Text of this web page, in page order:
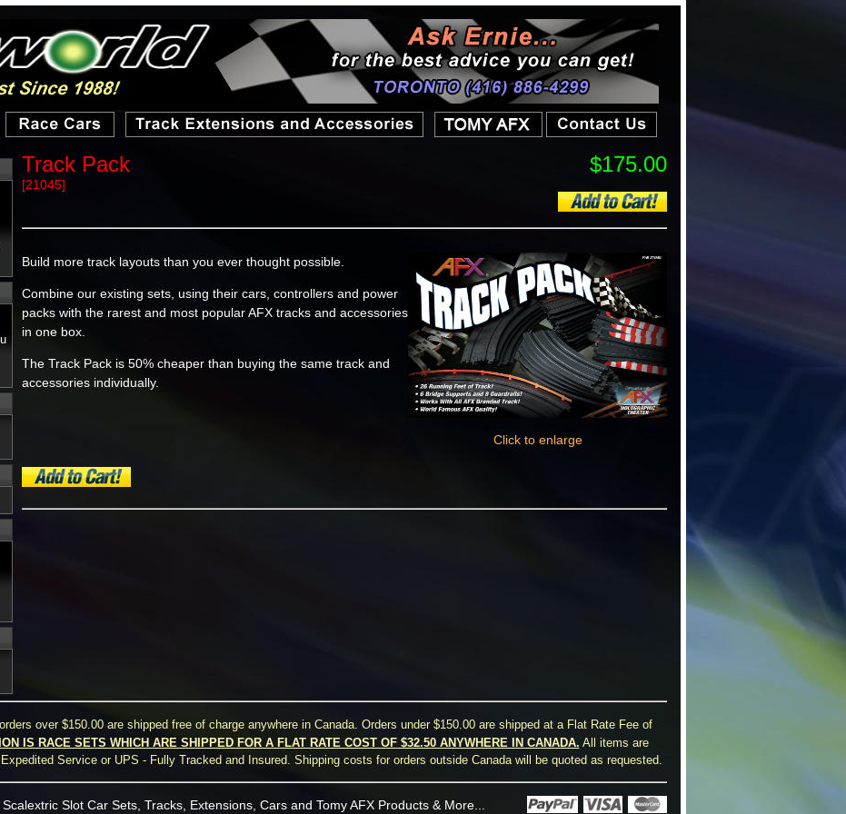
$175.00
Track Pack
[21045]
Click to enlarge
Build more track layouts than you ever thought possible.
Combine our existing sets, using their cars, controllers and power
packs with the rarest and most popular AFX tracks and accessories
in one box.
The Track Pack is 50% cheaper than buying the same track and
accessories individually.
over $150.00 are shipped free of charge anywhere in Canada. Orders under $150.00 are shipped at a Flat Rate Fee of
IS RACE SETS WHICH ARE SHIPPED FOR A FLAT RATE COST OF $32.50 ANYWHERE IN CANADA. All items are
Service or UPS - Fully Tracked and Insured. Shipping costs for orders outside Canada will be quoted as requested.
Slot Car Sets, Tracks, Extensions, Cars and Tomy AFX Products & More...